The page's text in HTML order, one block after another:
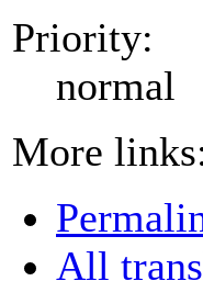
Priority:
normal
More
All